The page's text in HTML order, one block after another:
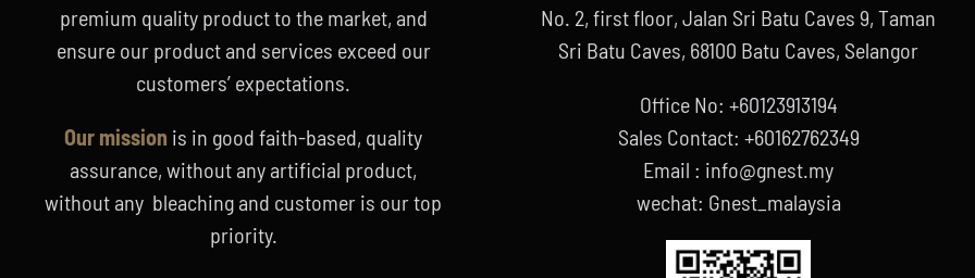
premium quality product to the market, and
ensure our product and services exceed our
customers’ expectations.
Our mission is in good faith-based, quality
assurance, without any artificial product,
without any bleaching and customer is our top
priority.
No. 2, first floor, Jalan Sri Batu Caves 9, Taman
Sri Batu Caves, 68100 Batu Caves, Selangor
Office No: +60123913194
Sales Contact: +60162762349
Email : info@gnest.my
wechat: Gnest_malaysia